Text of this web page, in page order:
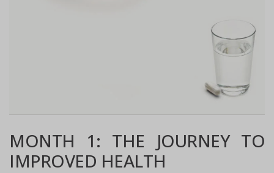
MONTH 1: THE JOURNEY TO
IMPROVED HEALTH